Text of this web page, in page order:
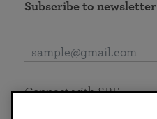
Subscribe to newsletter
Connect with SRF